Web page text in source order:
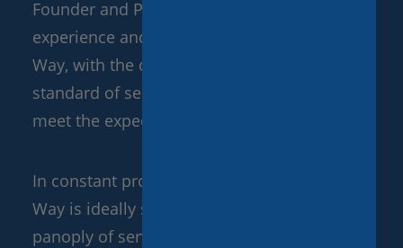
Founder and PDG, decided to apply his
experience and passion to creating Paris My
Way, with the desire to deliver the highest
standard of service and striving to always
meet the expectations of our clients.
In constant progression ever since, Paris My
Way is ideally situated to offer a vast
panoply of services in Paris, as well as its